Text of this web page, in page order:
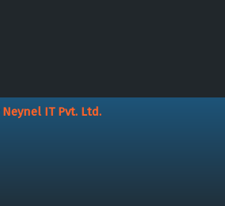
Neynel IT Pvt. Ltd.